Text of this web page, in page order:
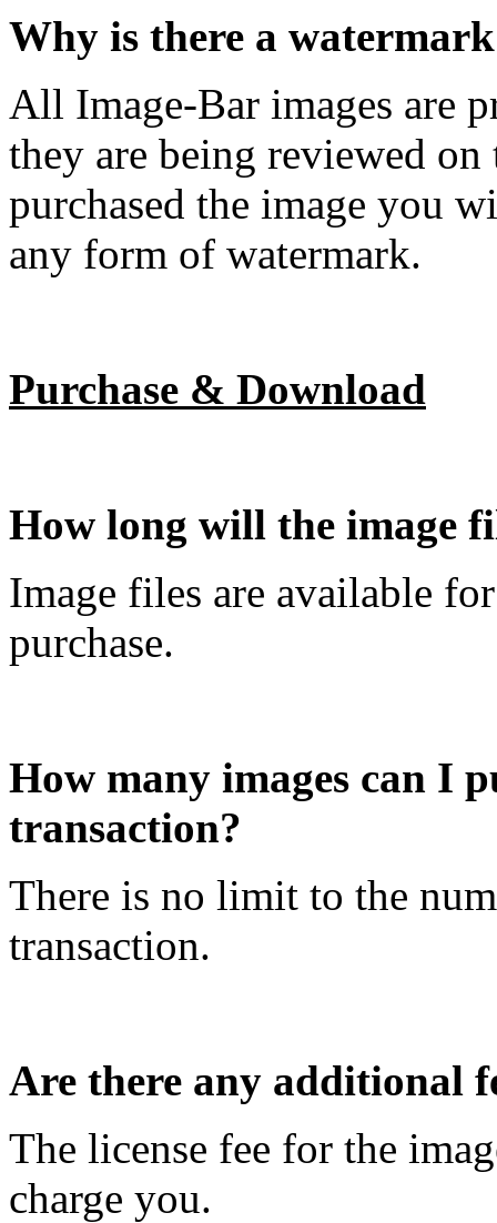
Why is there a
All Image-Bar images are
they are being reviewed
purchased the image you
any form of watermark.
Purchase & Download
How long will the image
Image files are available
purchase.
How many images can I
transaction?
There is no limit to the
transaction.
Are there any additional
The license fee for the
charge you.